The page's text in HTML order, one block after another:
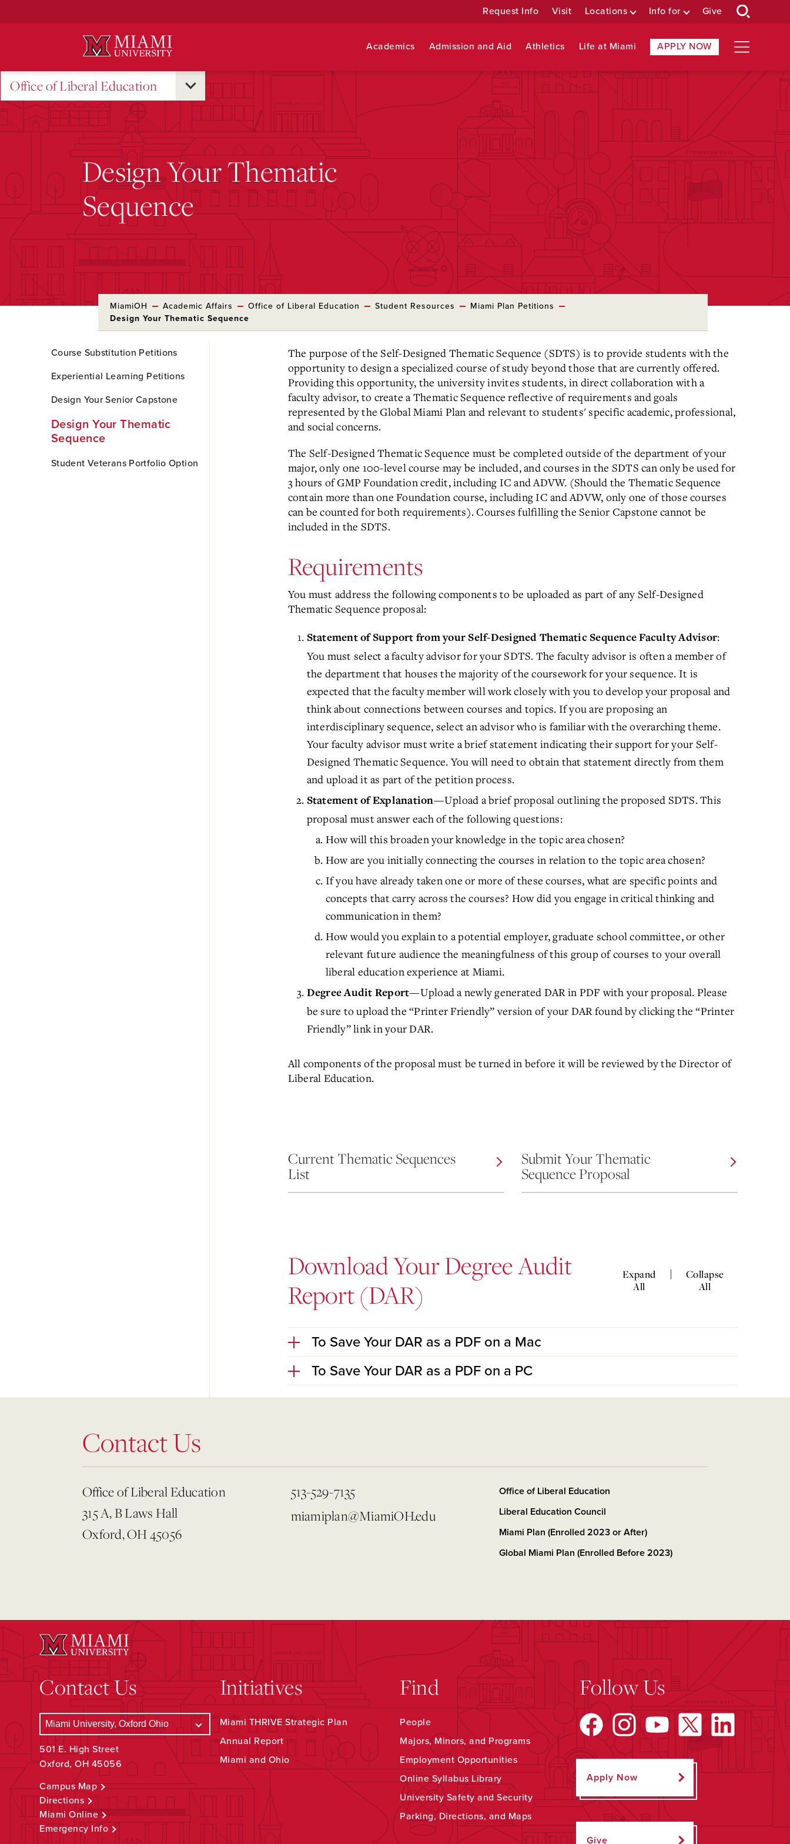
Request Info Visit Locations Info for Give
Academics Admission and Aid Athletics Life at Miami APPLY NOW
Office of Liberal Education
Design Your Thematic
Sequence
MiamiOH Academic Affairs Office of Liberal Education Student Resources
Miami Plan Petitions
Design Your Thematic Sequence
to
Content
Course Substitution Petitions
Experiential Learning Petitions
Design Your Senior Capstone
Design Your Thematic
Sequence
Student Veterans Portfolio Option
The purpose of the Self-Designed Thematic Sequence (SDTS) is to provide students with the
opportunity to design a specialized course of study beyond those that are currently offered.
Providing this opportunity, the university invites students, in direct collaboration with a
faculty advisor, to create a Thematic Sequence reflective of requirements and goals
represented by the Global Miami Plan and relevant to students' specific academic, professional,
and social concerns.
The Self-Designed Thematic Sequence must be completed outside of the department of your
major, only one 100-level course may be included, and courses in the SDTS can only be used for
3 hours of GMP Foundation credit, including IC and ADVW. (Should the Thematic Sequence
contain more than one Foundation course, including IC and ADVW, only one of those courses
can be counted for both requirements). Courses fulfilling the Senior Capstone cannot be
included in the SDTS.
Requirements
You must address the following components to be uploaded as part of any Self-Designed
Thematic Sequence proposal:
Statement of Support from your Self-Designed Thematic Sequence Faculty Advisor:
You must select a faculty advisor for your SDTS. The faculty advisor is often a member of
the department that houses the majority of the coursework for your sequence. It is
expected that the faculty member will work closely with you to develop your proposal and
think about connections between courses and topics. If you are proposing an
interdisciplinary sequence, select an advisor who is familiar with the overarching theme.
Your faculty advisor must write a brief statement indicating their support for your Self-
Designed Thematic Sequence. You will need to obtain that statement directly from them
and upload it as part of the petition process.
Statement of Explanation—Upload a brief proposal outlining the proposed SDTS. This
proposal must answer each of the following questions:
How will this broaden your knowledge in the topic area chosen?
How are you initially connecting the courses in relation to the topic area chosen?
If you have already taken one or more of these courses, what are specific points and
concepts that carry across the courses? How did you engage in critical thinking and
communication in them?
How would you explain to a potential employer, graduate school committee, or other
relevant future audience the meaningfulness of this group of courses to your overall
liberal education experience at Miami.
Degree Audit Report—Upload a newly generated DAR in PDF with your proposal. Please
be sure to upload the “Printer Friendly” version of your DAR found by clicking the “Printer
Friendly” link in your DAR.
All components of the proposal must be turned in before it will be reviewed by the Director of
Liberal Education.
Current Thematic Sequences
List
Submit Your Thematic
Sequence Proposal
Download Your Degree Audit
Report (DAR)
Expand
All
|
Collapse
All
To Save Your DAR as a PDF on a Mac
To Save Your DAR as a PDF on a PC
Contact Us
Office of Liberal Education
315 A, B Laws Hall
Oxford, OH 45056
513-529-7135
miamiplan@MiamiOH.edu
Office of Liberal Education
Liberal Education Council
Miami Plan (Enrolled 2023 or After)
Global Miami Plan (Enrolled Before 2023)
Contact Us
501 E. High Street
Oxford, OH 45056
Campus Map
Directions
Miami Online
Emergency Info
Initiatives
Miami THRIVE Strategic Plan
Annual Report
Miami and Ohio
Find
People
Majors, Minors, and Programs
Employment Opportunities
Online Syllabus Library
University Safety and Security
Parking, Directions, and Maps
Follow Us
Apply Now
Give